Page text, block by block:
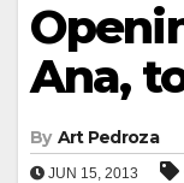
Ana,
By Art Pedroza
JUN 15, 2013